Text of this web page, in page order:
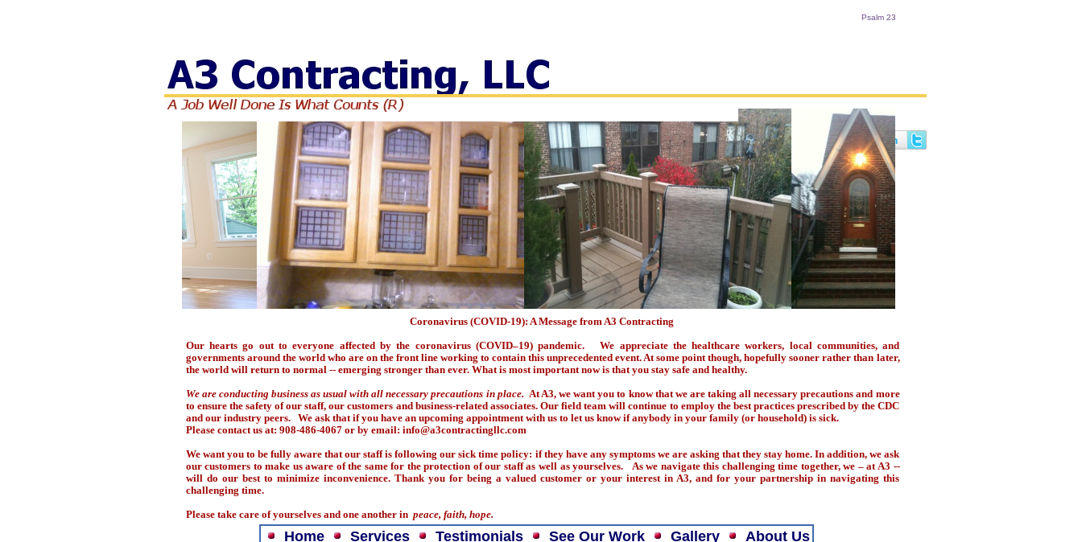
Home Services Testimonials See Our Work Gallery
About Us
Psalm 23
(R)
Coronavirus (COVID-19): A Message from A3 Contracting
Our hearts go out to everyone affected by the coronavirus (COVID–19) pandemic. We appreciate the healthcare workers, local communities, and
governments around the world who are on the front line working to contain this unprecedented event. At some point though, hopefully sooner rather than later,
the world will return to normal -- emerging stronger than ever. What is most important now is that you stay safe and healthy.
We are conducting business as usual with all necessary precautions in place. At A3, we want you to know that we are taking all necessary precautions and more
to ensure the safety of our staff, our customers and business-related associates. Our field team will continue to employ the best practices prescribed by the CDC
and our industry peers. We ask that if you have an upcoming appointment with us to let us know if anybody in your family (or household) is sick.
Please contact us at: 908-486-4067 or by email: info@a3contractingllc.com
We want you to be fully aware that our staff is following our sick time policy: if they have any symptoms we are asking that they stay home. In addition, we ask
our customers to make us aware of the same for the protection of our staff as well as yourselves. As we navigate this challenging time together, we – at A3 --
will do our best to minimize inconvenience. Thank you for being a valued customer or your interest in A3, and for your partnership in navigating this
challenging time.
Please take care of yourselves and one another in peace, faith, hope.